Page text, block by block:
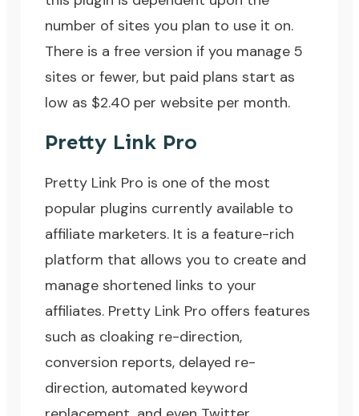
number of sites you plan to use it on.
There is a free version if you manage 5
sites or fewer, but paid plans start as
low as $2.40 per website per month.
Pretty Link Pro
Pretty Link Pro is one of the most
popular plugins currently available to
affiliate marketers. It is a feature-rich
platform that allows you to create and
manage shortened links to your
affiliates. Pretty Link Pro offers features
such as cloaking re-direction,
conversion reports, delayed re-
direction, automated keyword